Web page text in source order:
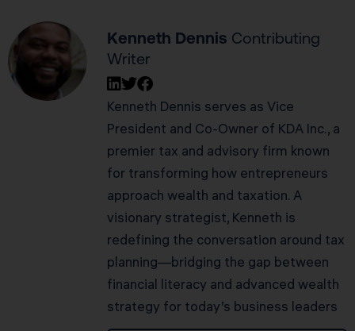
Kenneth Dennis Contributing
Writer
Kenneth Dennis serves as Vice
President and Co-Owner of KDA Inc., a
premier tax and advisory firm known
for transforming how entrepreneurs
approach wealth and taxation. A
visionary strategist, Kenneth is
redefining the conversation around tax
planning—bridging the gap between
financial literacy and advanced wealth
strategy for today’s business leaders